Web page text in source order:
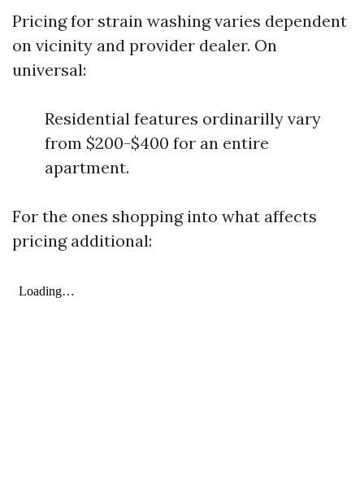
Pricing for strain washing varies dependent
on vicinity and provider dealer. On
universal:
Residential features ordinarilly vary
from $200-$400 for an entire
apartment.
For the ones shopping into what affects
pricing additional: